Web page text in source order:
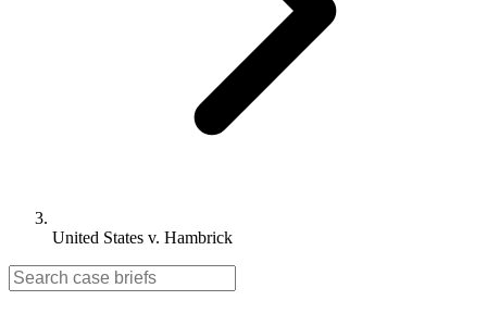
United States v. Hambrick